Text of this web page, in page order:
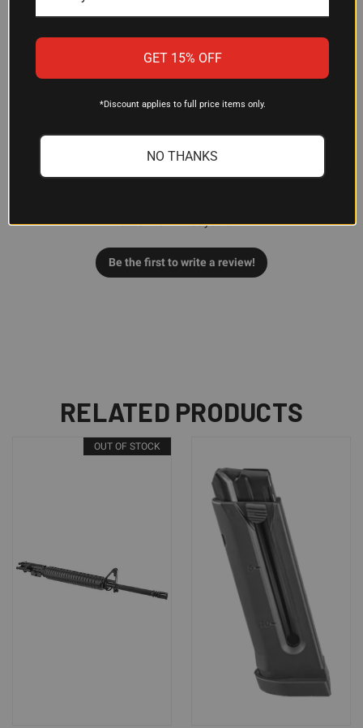
Let us know what you think
Be the first to write a review!
RELATED PRODUCTS
OUT OF STOCK
GET 15% OFF
*Discount applies to full price items only.
NO THANKS